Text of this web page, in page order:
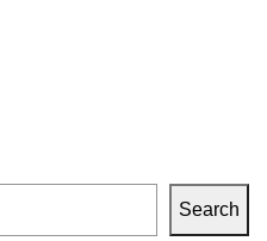
Search